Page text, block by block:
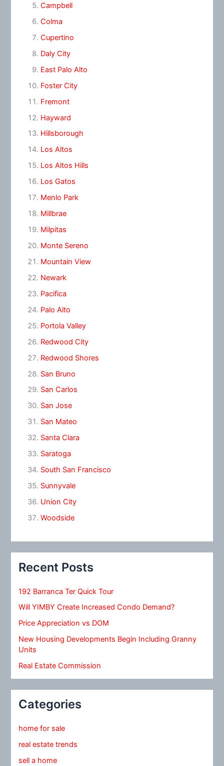
Campbell
Colma
Cupertino
Daly City
East Palo Alto
Foster City
Fremont
Hayward
Hillsborough
Los Altos
Los Altos Hills
Los Gatos
Menlo Park
Millbrae
Milpitas
Monte Sereno
Mountain View
Newark
Pacifica
Palo Alto
Portola Valley
Redwood City
Redwood Shores
San Bruno
San Carlos
San Jose
San Mateo
Santa Clara
Saratoga
South San Francisco
Sunnyvale
Union City
Woodside
Recent Posts
192 Barranca Ter Quick Tour
Will YIMBY Create Increased Condo Demand?
Price Appreciation vs DOM
New Housing Developments Begin Including Granny
Units
Real Estate Commission
Categories
home for sale
real estate trends
sell a home